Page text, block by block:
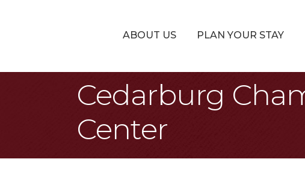
ABOUT US PLAN YOUR STAY
Cedarburg
Center